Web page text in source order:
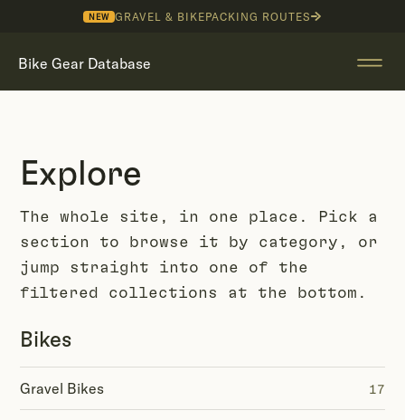
NEW GRAVEL & BIKEPACKING ROUTES
Bike Gear Database
Explore
The whole site, in one place. Pick a
section to browse it by category, or
jump straight into one of the
filtered collections at the bottom.
Bikes
Gravel Bikes 17